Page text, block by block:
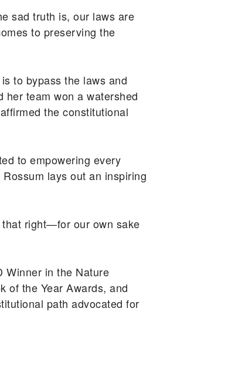
sad truth is, our laws are
to preserving the
to bypass the laws and
team won a watershed
the constitutional
to empowering every
Rossum lays out an inspiring
that right—for our own sake
Winner in the Nature
of the Year Awards, and
path advocated for